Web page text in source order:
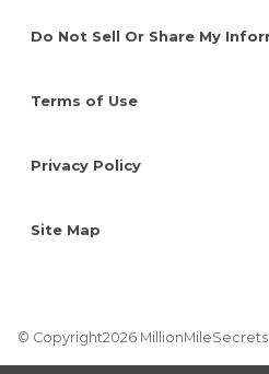
Do Not Sell Or Share My
Terms of Use
Privacy Policy
Site Map
© Copyright2026